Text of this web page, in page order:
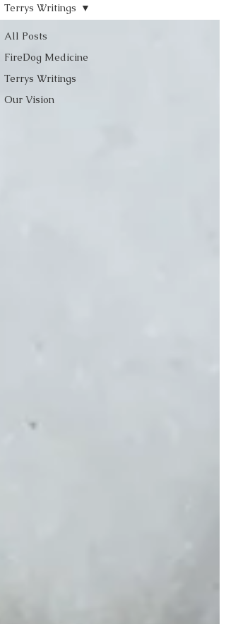
All Posts
FireDog Medicine
Terrys Writings
Our Vision
Terrys Writings